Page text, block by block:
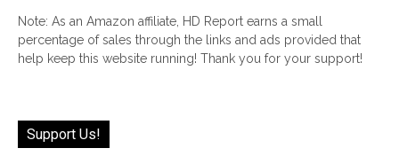
Note: As an Amazon affiliate, HD Report earns a small
percentage of sales through the links and ads provided that
help keep this website running! Thank you for your support!
Support Us!